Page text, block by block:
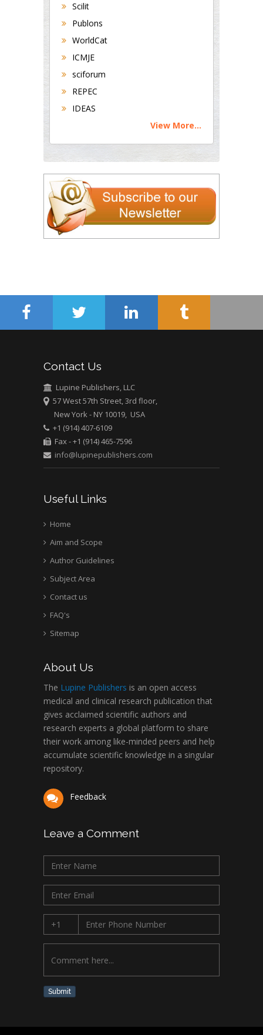
Scilit
Publons
WorldCat
ICMJE
sciforum
REPEC
IDEAS
View More...
Contact Us
Lupine Publishers, LLC
57 West 57th Street, 3rd floor,
New York - NY 10019, USA
+1 (914) 407-6109
Fax - +1 (914) 465-7596
info@lupinepublishers.com
Useful Links
Home
Aim and Scope
Author Guidelines
Subject Area
Contact us
FAQ's
Sitemap
About Us
The Lupine Publishers is an open access
medical and clinical research publication that
gives acclaimed scientific authors and
research experts a global platform to share
their work among like-minded peers and help
accumulate scientific knowledge in a singular
repository.
Feedback
Leave a Comment
Submit